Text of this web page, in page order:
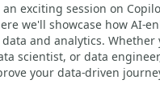
an exciting session on
we'll showcase how AI-
and analytics. Whether
scientist, or data
your data-driven